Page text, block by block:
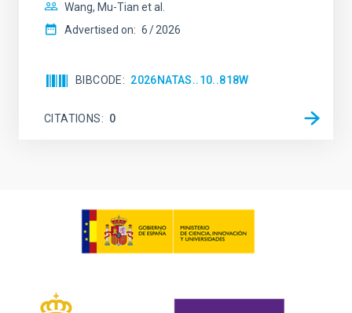
Wang, Mu-Tian et al.
Advertised on: 6 2026
BIBCODE 2026NATAS..10..818W
CITATIONS 0